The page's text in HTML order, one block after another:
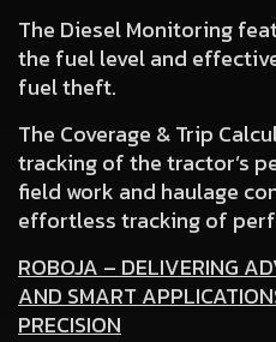
The Diesel Monitoring
the fuel level and
fuel theft.
The Coverage & Trip
tracking of the tractor’s
field work and haulage
effortless tracking of
ROBOJA – DELIVERING
AND SMART
PRECISION